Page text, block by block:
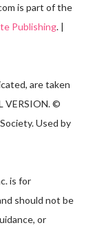
is part of the
Publishing. |
are taken
VERSION. ©
Used by
is for
should not be
or